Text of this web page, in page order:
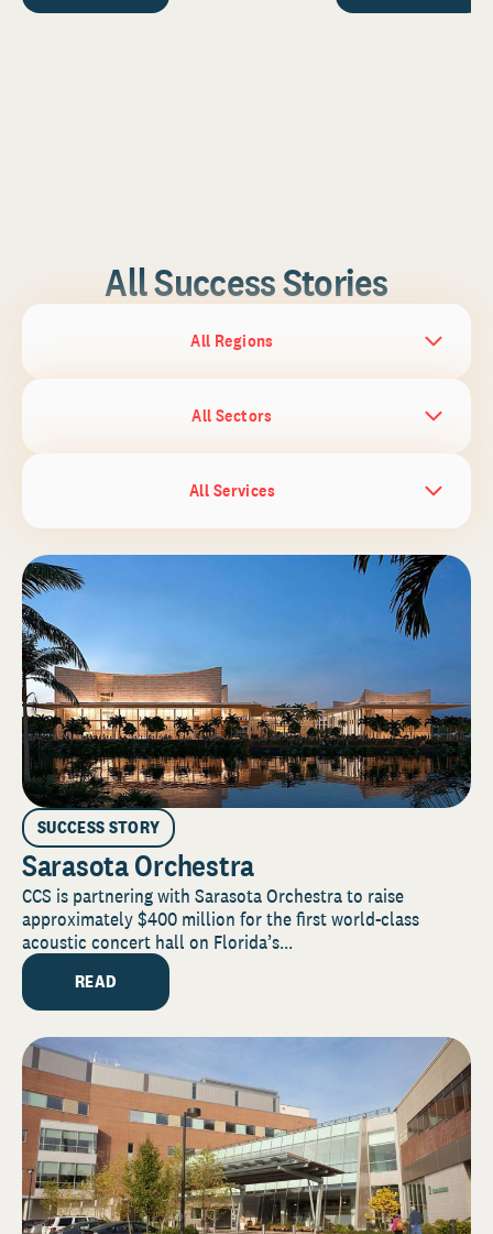
All Success Stories
All Regions
All Sectors
All Services
SUCCESS STORY
Sarasota Orchestra
CCS is partnering with Sarasota Orchestra to raise
approximately $400 million for the first world-class
acoustic concert hall on Florida’s...
READ